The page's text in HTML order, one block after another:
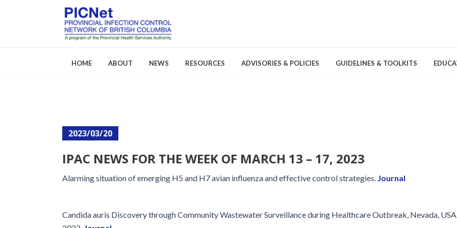
HOME ABOUT NEWS RESOURCES
Tools
ADVISORIES & POLICIES GUIDELINES & TOOLKITS
2023/03/20
IPAC NEWS FOR THE WEEK OF MARCH 13 – 17, 2023
Alarming situation of emerging H5 and H7 avian influenza and effective control strategies. Journal
Candida auris Discovery through Community Wastewater Surveillance during Healthcare Outbreak, Nevada,